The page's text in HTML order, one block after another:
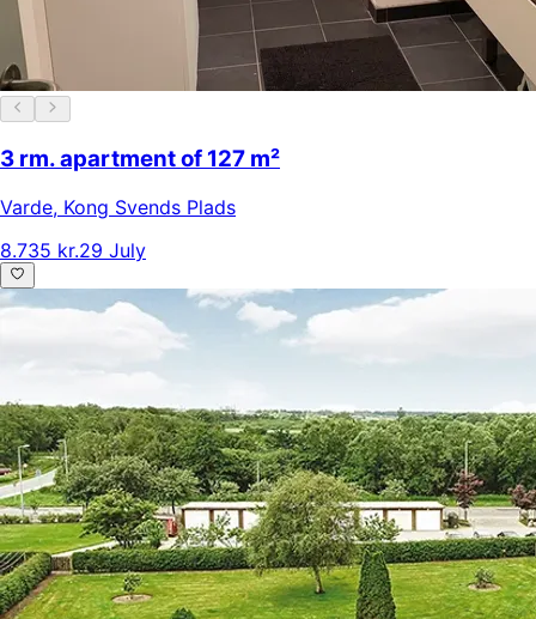
3 rm. apartment of 127 m²
Varde, Kong Svends Plads
8.735 kr.29 July